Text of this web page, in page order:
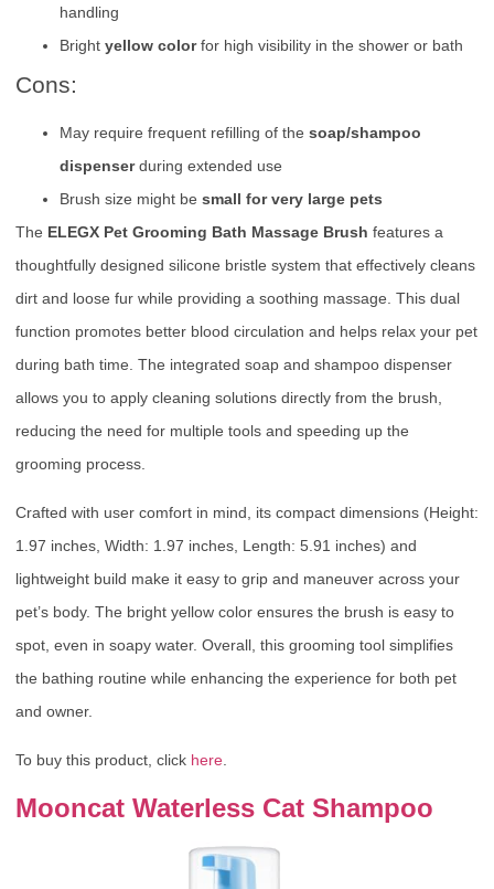
handling
Bright yellow colorfor high visibility in the shower or bath
Cons:
May require frequent refilling of the soap/shampoo
dispenserduring extended use
Brush size might be small for very large pets
The ELEGX Pet Grooming Bath Massage Brush features a
thoughtfully designed silicone bristle system that effectively cleans
dirt and loose fur while providing a soothing massage. This dual
function promotes better blood circulation and helps relax your pet
during bath time. The integrated soap and shampoo dispenser
allows you to apply cleaning solutions directly from the brush,
reducing the need for multiple tools and speeding up the
grooming process.
Crafted with user comfort in mind, its compact dimensions (Height:
1.97 inches, Width: 1.97 inches, Length: 5.91 inches) and
lightweight build make it easy to grip and maneuver across your
pet’s body. The bright yellow color ensures the brush is easy to
spot, even in soapy water. Overall, this grooming tool simplifies
the bathing routine while enhancing the experience for both pet
and owner.
To buy this product, click here.
Mooncat Waterless Cat Shampoo